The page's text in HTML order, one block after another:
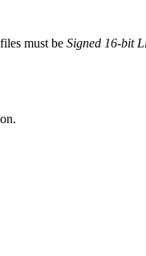
must be Signed 16-bit